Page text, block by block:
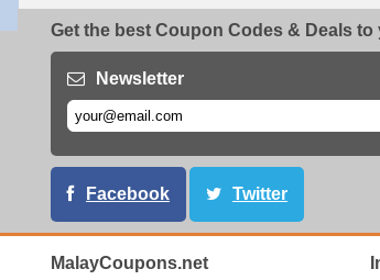
Get the best Coupon Codes & Deals to
Newsletter
Facebook Twitter
MalayCoupons.net